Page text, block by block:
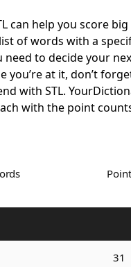
can help you score
of words with a
to decide your
you’re at it, don’t
with STL.
with the point
31